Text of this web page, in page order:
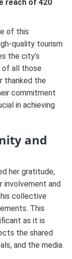
reach of 420
of this
quality tourism
the city’s
all those
thanked the
commitment
in achieving
and
her gratitude,
and
collective
This
as it is
the shared
and the media.